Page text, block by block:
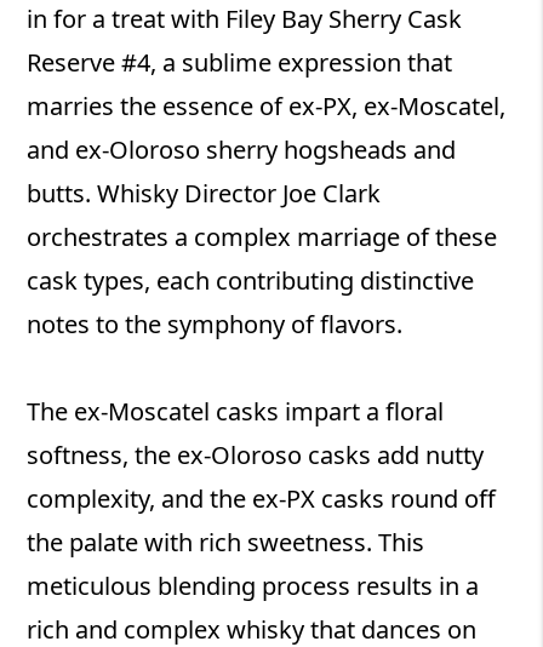
in for a treat with Filey Bay Sherry Cask
Reserve #4, a sublime expression that
marries the essence of ex-PX, ex-Moscatel,
and ex-Oloroso sherry hogsheads and
butts. Whisky Director Joe Clark
orchestrates a complex marriage of these
cask types, each contributing distinctive
notes to the symphony of flavors.
The ex-Moscatel casks impart a floral
softness, the ex-Oloroso casks add nutty
complexity, and the ex-PX casks round off
the palate with rich sweetness. This
meticulous blending process results in a
rich and complex whisky that dances on